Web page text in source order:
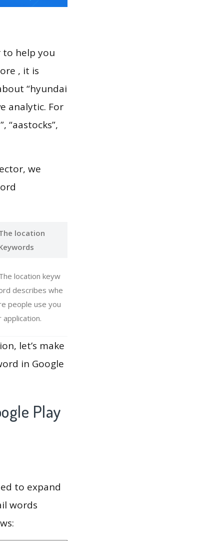
to help you
, it is
“hyundai
analytic. For
“aastocks”,
we
location
location keyw
describes whe
people use you
application.
let’s make
in Google
Play
to expand
words